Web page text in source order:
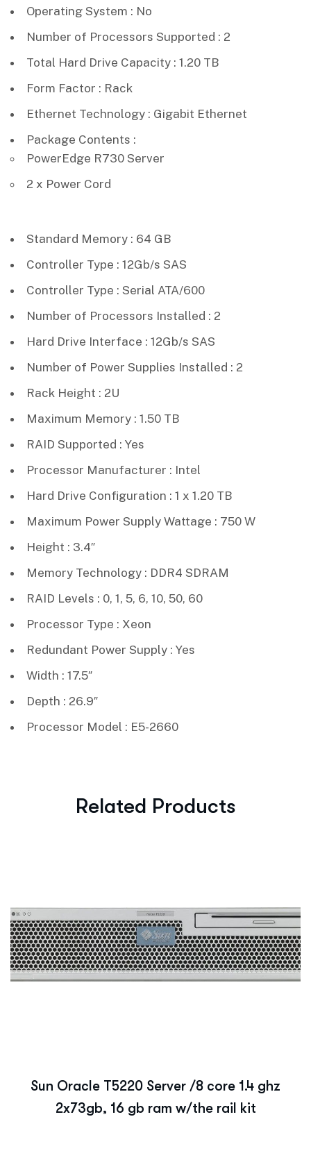
Operating System : No
Number of Processors Supported : 2
Total Hard Drive Capacity : 1.20 TB
Form Factor : Rack
Ethernet Technology : Gigabit Ethernet
Package Contents :
PowerEdge R730 Server
2 x Power Cord
Standard Memory : 64 GB
Controller Type : 12Gb/s SAS
Controller Type : Serial ATA/600
Number of Processors Installed : 2
Hard Drive Interface : 12Gb/s SAS
Number of Power Supplies Installed : 2
Rack Height : 2U
Maximum Memory : 1.50 TB
RAID Supported : Yes
Processor Manufacturer : Intel
Hard Drive Configuration : 1 x 1.20 TB
Maximum Power Supply Wattage : 750 W
Height : 3.4″
Memory Technology : DDR4 SDRAM
RAID Levels : 0, 1, 5, 6, 10, 50, 60
Processor Type : Xeon
Redundant Power Supply : Yes
Width : 17.5″
Depth : 26.9″
Processor Model : E5-2660
Related Products
Sun Oracle T5220 Server /8 core 1.4 ghz
2x73gb, 16 gb ram w/the rail kit